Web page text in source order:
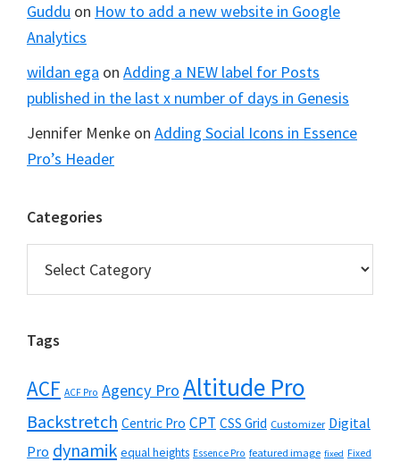
Guddu on How to add a new website in Google
Analytics
wildan ega on Adding a NEW label for Posts
published in the last x number of days in Genesis
Jennifer Menke on Adding Social Icons in Essence
Pro’s Header
Categories
Tags
ACF ACF Pro Agency Pro Altitude Pro
Backstretch Centric Pro CPT CSS Grid Customizer Digital
Pro dynamik equal heights Essence Pro featured image fixed Fixed